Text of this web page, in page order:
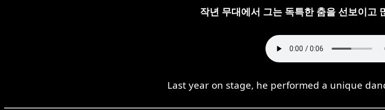
작년 무대에서 그는 독특한 춤을 선보이고
Last year on stage, he performed a unique